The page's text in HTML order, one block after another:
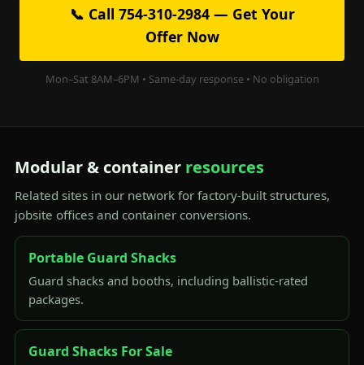
📞 Call 754-310-2984 — Get Your
Offer Now
Mon–Sat 8AM–6PM • Same-day response • No obligation
Modular & container resources
Related sites in our network for factory-built structures,
jobsite offices and container conversions.
Portable Guard Shacks
Guard shacks and booths, including ballistic-rated
packages.
Guard Shacks For Sale